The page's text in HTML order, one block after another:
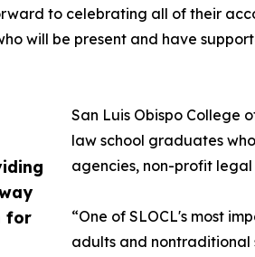
for
to celebrating all of their
will be present and have
San Luis Obispo College
law school graduates
agencies, non-profit
“One of SLOCL's most
adults and nontraditional